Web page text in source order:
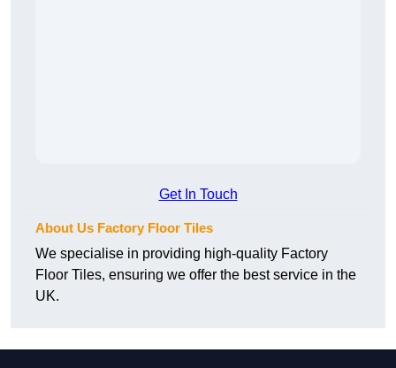
Get In Touch
About Us Factory Floor Tiles
We specialise in providing high-quality Factory
Floor Tiles, ensuring we offer the best service in the
UK.